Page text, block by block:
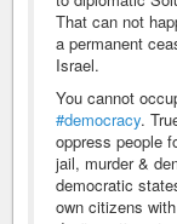
That can not
a permanent
Israel.
You cannot
#democracy.
oppress people
jail, murder &
democratic
own citizens